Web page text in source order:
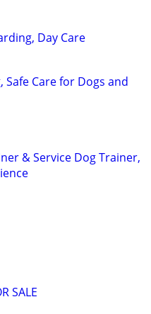
Day Care
Safe Care for Dogs and
& Service Dog Trainer,
SALE